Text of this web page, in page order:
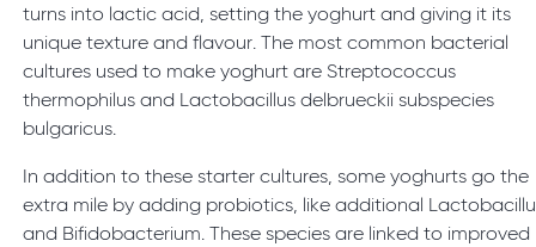
turns into lactic acid, setting the yoghurt and giving it its
unique texture and flavour. The most common bacterial
cultures used to make yoghurt are Streptococcus
thermophilus and Lactobacillus delbrueckii subspecies
bulgaricus.
In addition to these starter cultures, some yoghurts go the
extra mile by adding probiotics, like additional
and Bifidobacterium. These species are linked to improved